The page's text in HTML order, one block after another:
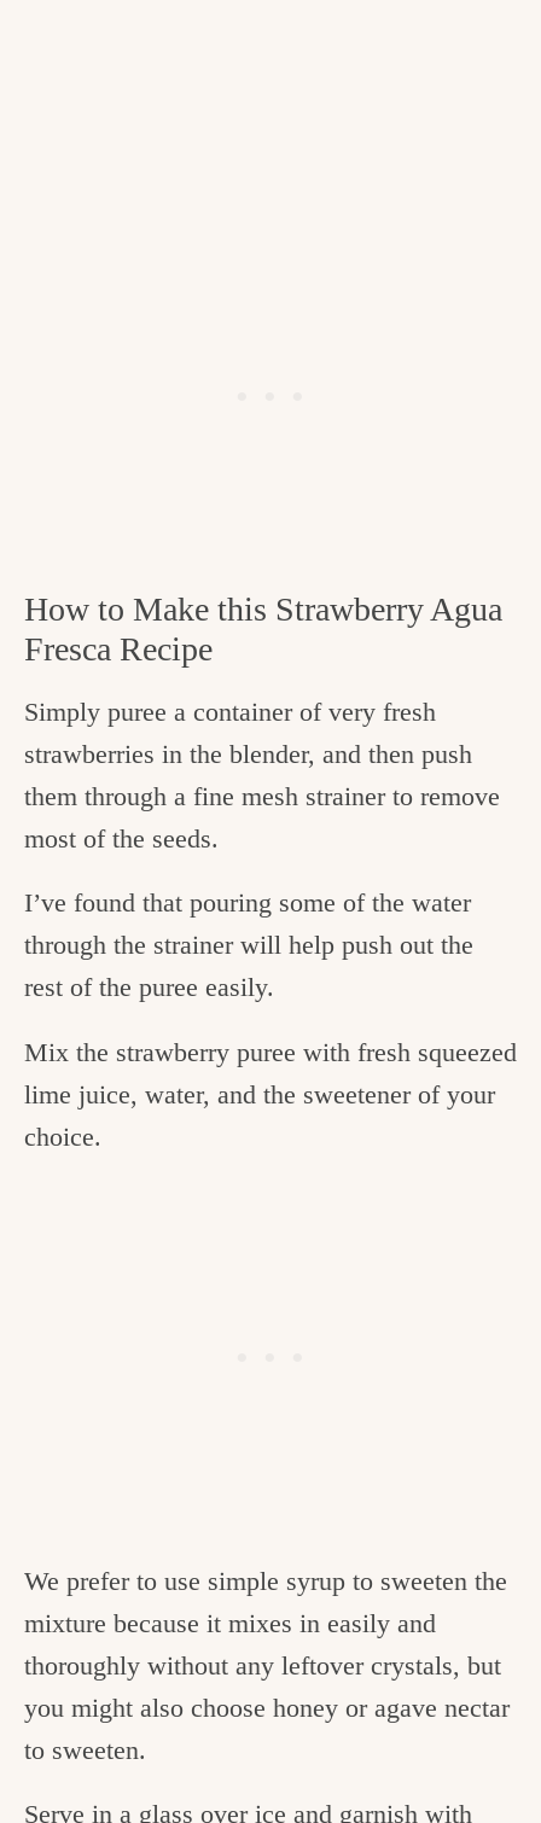
How to Make this Strawberry Agua
Fresca Recipe
Simply puree a container of very fresh
strawberries in the blender, and then push
them through a fine mesh strainer to remove
most of the seeds.
I’ve found that pouring some of the water
through the strainer will help push out the
rest of the puree easily.
Mix the strawberry puree with fresh squeezed
lime juice, water, and the sweetener of your
choice.
We prefer to use simple syrup to sweeten the
mixture because it mixes in easily and
thoroughly without any leftover crystals, but
you might also choose honey or agave nectar
to sweeten.
Serve in a glass over ice and garnish with